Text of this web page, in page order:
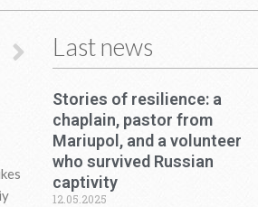
Next
Last news
Stories of resilience: a
chaplain, pastor from
Mariupol, and a volunteer
who survived Russian
captivity
12.05.2025